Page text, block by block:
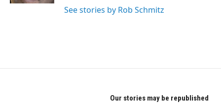
See stories by Rob Schmitz
Our stories may be republished